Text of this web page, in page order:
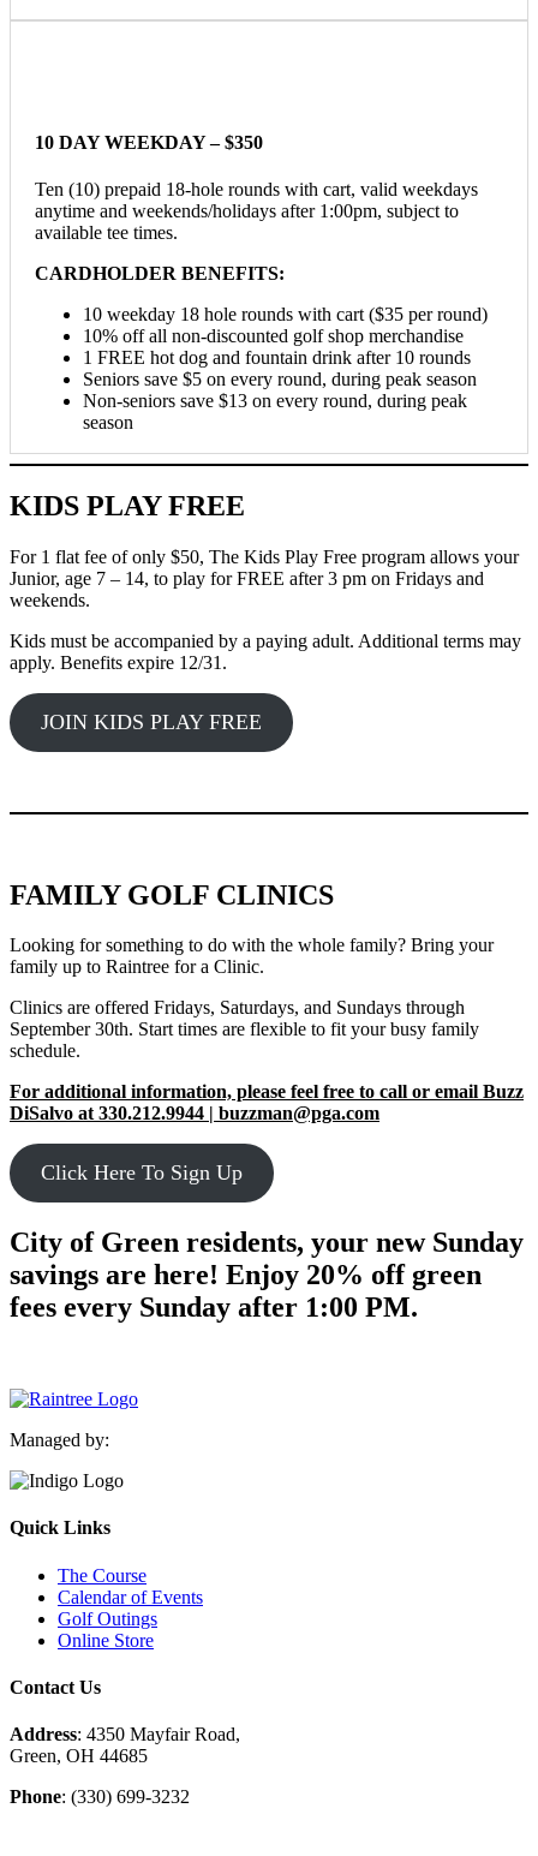
10 DAY WEEKDAY – $350
Ten (10) prepaid 18-hole rounds with cart, valid weekdays
anytime and weekends/holidays after 1:00pm, subject to
available tee times.
CARDHOLDER BENEFITS:
10 weekday 18 hole rounds with cart ($35 per round)
10% off all non-discounted golf shop merchandise
1 FREE hot dog and fountain drink after 10 rounds
Seniors save $5 on every round, during peak season
Non-seniors save $13 on every round, during peak
season
KIDS PLAY FREE
For 1 flat fee of only $50, The Kids Play Free program allows your
Junior, age 7 – 14, to play for FREE after 3 pm on Fridays and
weekends.
Kids must be accompanied by a paying adult. Additional terms may
apply. Benefits expire 12/31.
JOIN KIDS PLAY FREE
FAMILY GOLF CLINICS
Looking for something to do with the whole family? Bring your
family up to Raintree for a Clinic.
Clinics are offered Fridays, Saturdays, and Sundays through
September 30th. Start times are flexible to fit your busy family
schedule.
For additional information, please feel free to call or email Buzz
DiSalvo at 330.212.9944 | buzzman@pga.com
Click Here To Sign Up
City of Green residents, your new Sunday
savings are here! Enjoy 20% off green
fees every Sunday after 1:00 PM.
Managed by:
Quick Links
The Course
Calendar of Events
Golf Outings
Online Store
Contact Us
Address: 4350 Mayfair Road,
Green, OH 44685
Phone: (330) 699-3232